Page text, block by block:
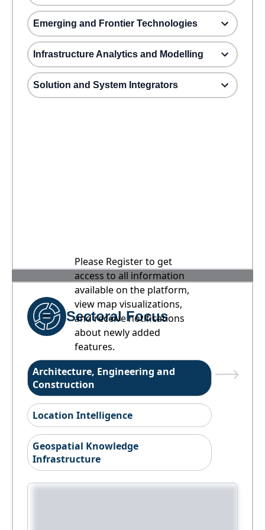
Emerging and Frontier Technologies
Infrastructure Analytics and Modelling
Solution and System Integrators
Please Register to get
access to all information
available on the platform,
view map visualizations,
and receive notifications
about newly added
features.
Sectoral Focus
Architecture, Engineering and
Construction
Location Intelligence
Geospatial Knowledge
Infrastructure